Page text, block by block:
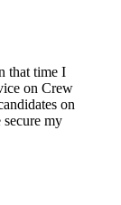
that time I
on Crew
on
secure my